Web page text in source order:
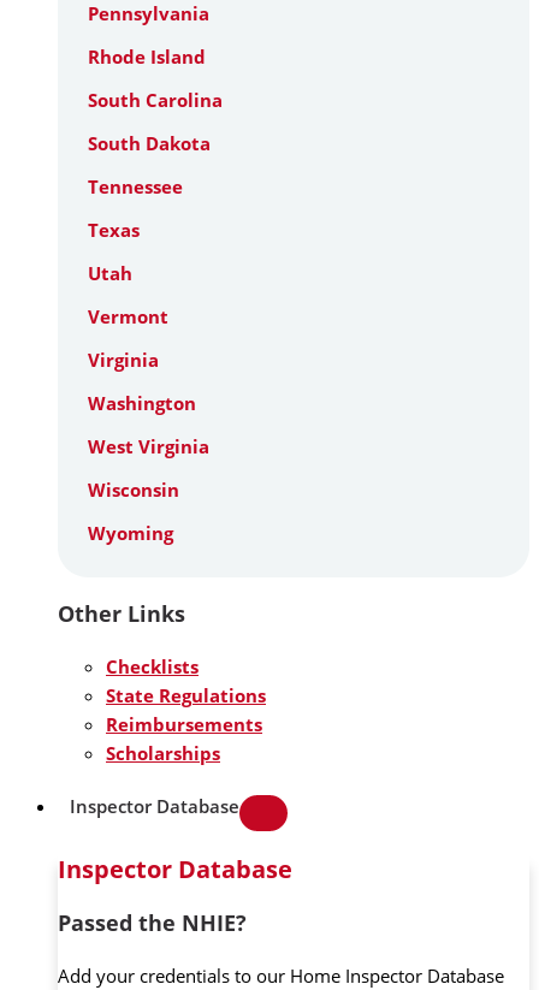
Pennsylvania
Rhode Island
South Carolina
South Dakota
Tennessee
Texas
Utah
Vermont
Virginia
Washington
West Virginia
Wisconsin
Wyoming
Other Links
Checklists
State Regulations
Reimbursements
Scholarships
Inspector Database
Inspector Database
Passed the NHIE?
Add your credentials to our Home Inspector Database